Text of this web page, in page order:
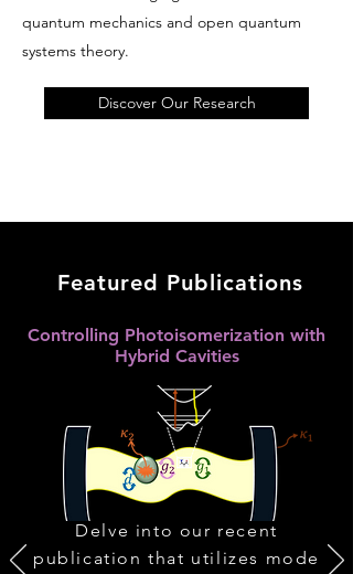
quantum mechanics and open quantum
systems theory.
Discover Our Research
Featured Publications
Controlling Photoisomerization with
Hybrid Cavities
Delve into our recent
publication that utilizes mode